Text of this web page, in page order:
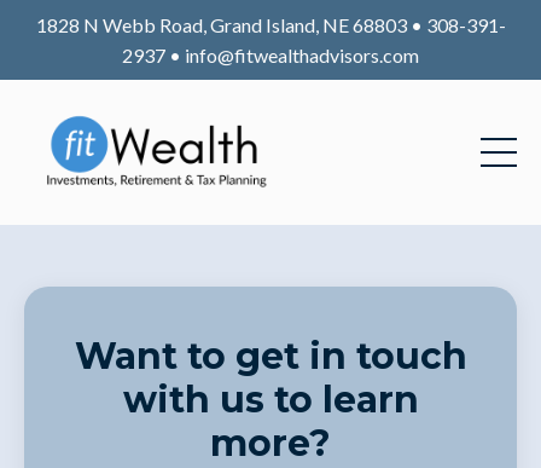
1828 N Webb Road, Grand Island, NE 68803 • 308-391-
2937 • info@fitwealthadvisors.com
Want to get in touch
with us to learn
more?